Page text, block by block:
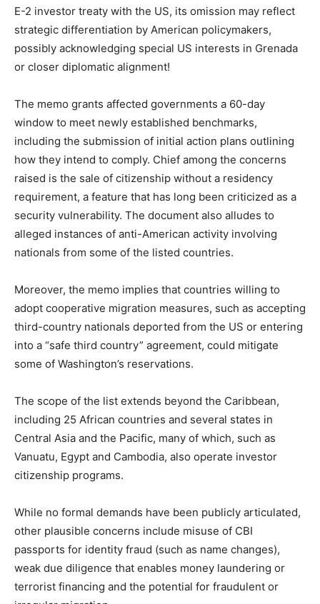
E-2 investor treaty with the US, its omission may reflect
strategic differentiation by American policymakers,
possibly acknowledging special US interests in Grenada
or closer diplomatic alignment!
The memo grants affected governments a 60-day
window to meet newly established benchmarks,
including the submission of initial action plans outlining
how they intend to comply. Chief among the concerns
raised is the sale of citizenship without a residency
requirement, a feature that has long been criticized as a
security vulnerability. The document also alludes to
alleged instances of anti-American activity involving
nationals from some of the listed countries.
Moreover, the memo implies that countries willing to
adopt cooperative migration measures, such as accepting
third-country nationals deported from the US or entering
into a “safe third country” agreement, could mitigate
some of Washington’s reservations.
The scope of the list extends beyond the Caribbean,
including 25 African countries and several states in
Central Asia and the Pacific, many of which, such as
Vanuatu, Egypt and Cambodia, also operate investor
citizenship programs.
While no formal demands have been publicly articulated,
other plausible concerns include misuse of CBI
passports for identity fraud (such as name changes),
weak due diligence that enables money laundering or
terrorist financing and the potential for fraudulent or